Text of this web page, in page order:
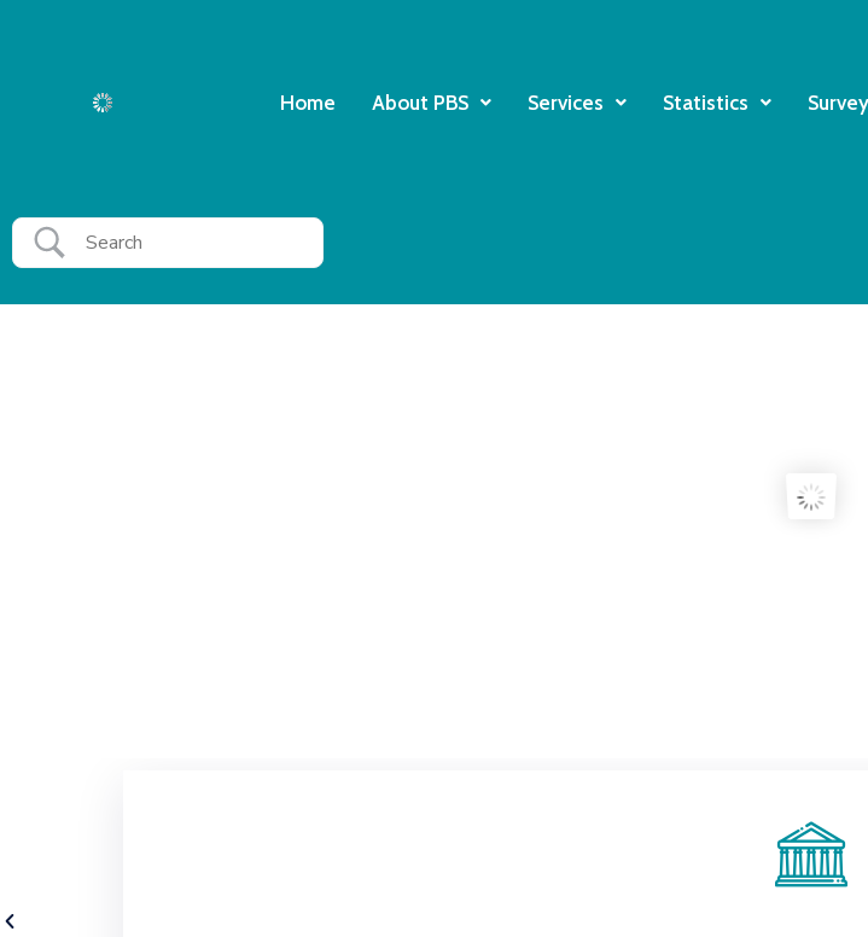
Home About PBS Services Statistics Survey